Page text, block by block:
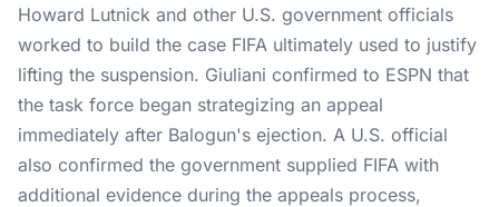
Howard Lutnick and other U.S. government officials
worked to build the case FIFA ultimately used to justify
lifting the suspension. Giuliani confirmed to ESPN that
the task force began strategizing an appeal
immediately after Balogun's ejection. A U.S. official
also confirmed the government supplied FIFA with
additional evidence during the appeals process,